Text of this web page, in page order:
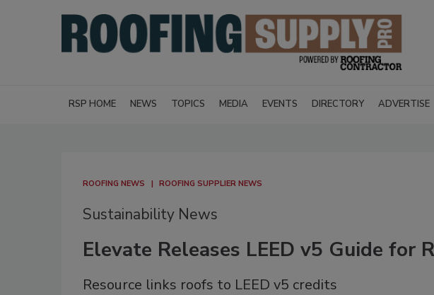
RSP HOME NEWS TOPICS MEDIA EVENTS DIRECTORY ADVERTISE
ROOFING NEWS ROOFING SUPPLIER NEWS
Sustainability News
Elevate Releases LEED v5 Guide for
Resource links roofs to LEED v5 credits